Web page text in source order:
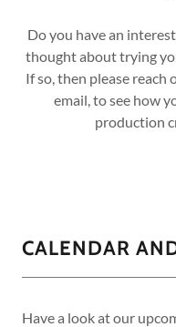
Do you have an
thought about trying
If so, then please reach
email, to see how
production
CALENDAR
Have a look at our